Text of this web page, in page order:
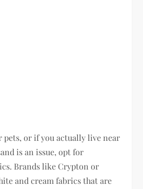
pets, or if you actually live near
is an issue, opt for
Brands like Crypton or
and cream fabrics that are